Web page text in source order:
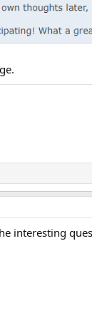
interesting